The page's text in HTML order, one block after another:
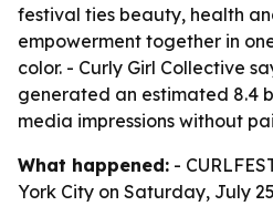
festival ties beauty, health
empowerment together in
color. - Curly Girl Collective
generated an estimated 8.4
media impressions without
What happened: -
York City on Saturday, July